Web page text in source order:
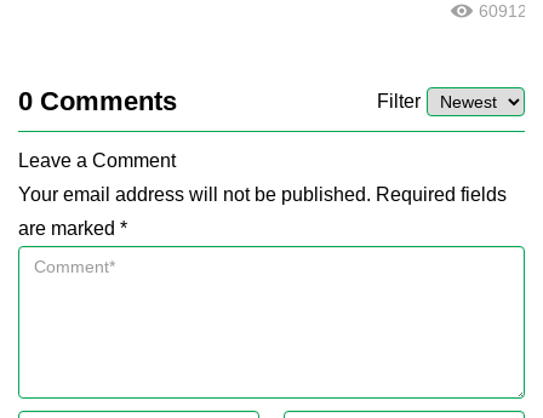
60912
0 Comments Filter
Leave a Comment
Your email address will not be published. Required fields
are marked *